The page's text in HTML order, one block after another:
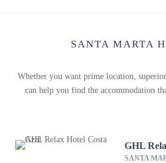
SANTA MARTA
Whether you want prime location,
can help you find the accommodation
GHL
SANTA